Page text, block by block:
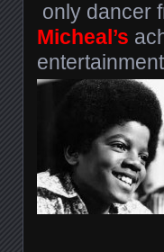
only dancer
Micheal’s